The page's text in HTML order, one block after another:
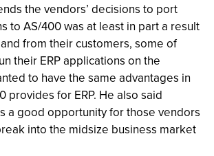
the vendors’ decisions to port
to AS/400 was at least in part a result
from their customers, some of
their ERP applications on the
to have the same advantages in
provides for ERP. He also said
a good opportunity for those vendors
into the midsize business market